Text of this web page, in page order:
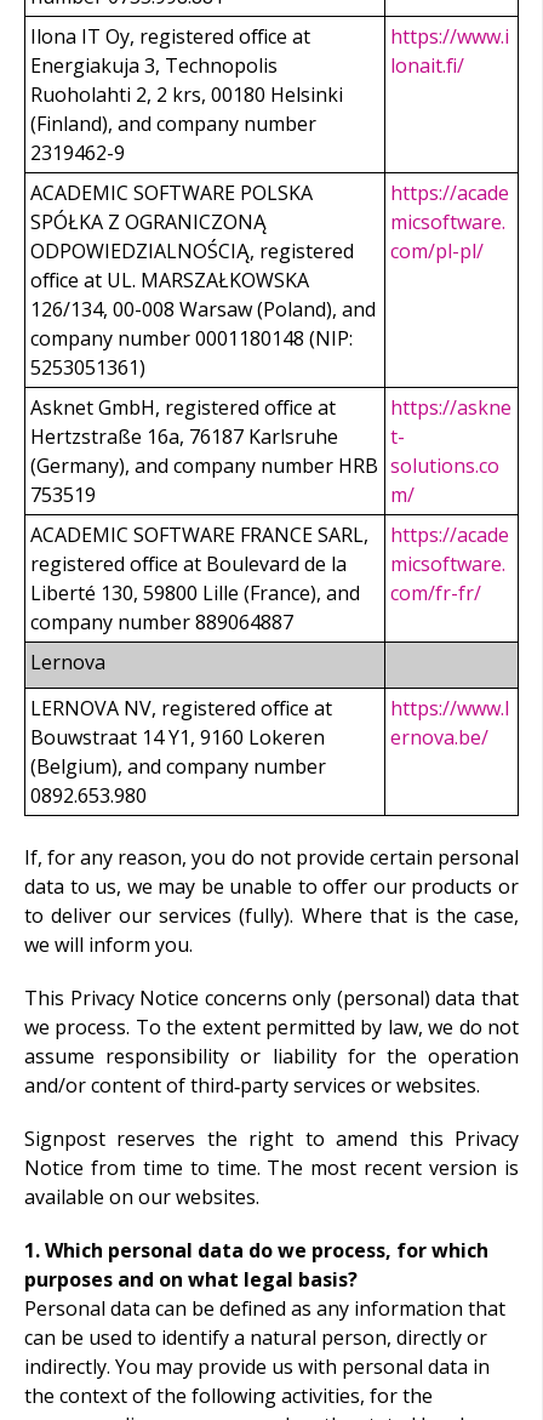
Ilona IT Oy, registered office at
Energiakuja 3, Technopolis
Ruoholahti 2, 2 krs, 00180 Helsinki
(Finland), and company number
2319462-9
https://www.i
lonait.fi/
ACADEMIC SOFTWARE POLSKA
SPÓŁKA Z OGRANICZONĄ
ODPOWIEDZIALNOŚCIĄ, registered
office at UL. MARSZAŁKOWSKA
126/134, 00-008 Warsaw (Poland), and
company number 0001180148 (NIP:
5253051361)
https://acade
micsoftware.
com/pl-pl/
Asknet GmbH, registered office at
Hertzstraße 16a, 76187 Karlsruhe
(Germany), and company number HRB
753519
https://askne
t-
solutions.co
m/
ACADEMIC SOFTWARE FRANCE SARL,
registered office at Boulevard de la
Liberté 130, 59800 Lille (France), and
company number 889064887
https://acade
micsoftware.
com/fr-fr/
Lernova
LERNOVA NV, registered office at
Bouwstraat 14 Y1, 9160 Lokeren
(Belgium), and company number
0892.653.980
https://www.l
ernova.be/
If, for any reason, you do not provide certain personal
data to us, we may be unable to offer our products or
to deliver our services (fully). Where that is the case,
we will inform you.
This Privacy Notice concerns only (personal) data that
we process. To the extent permitted by law, we do not
assume responsibility or liability for the operation
and/or content of third‑party services or websites.
Signpost reserves the right to amend this Privacy
Notice from time to time. The most recent version is
available on our websites.
1. Which personal data do we process, for which
purposes and on what legal basis?
Personal data can be defined as any information that
can be used to identify a natural person, directly or
indirectly. You may provide us with personal data in
the context of the following activities, for the